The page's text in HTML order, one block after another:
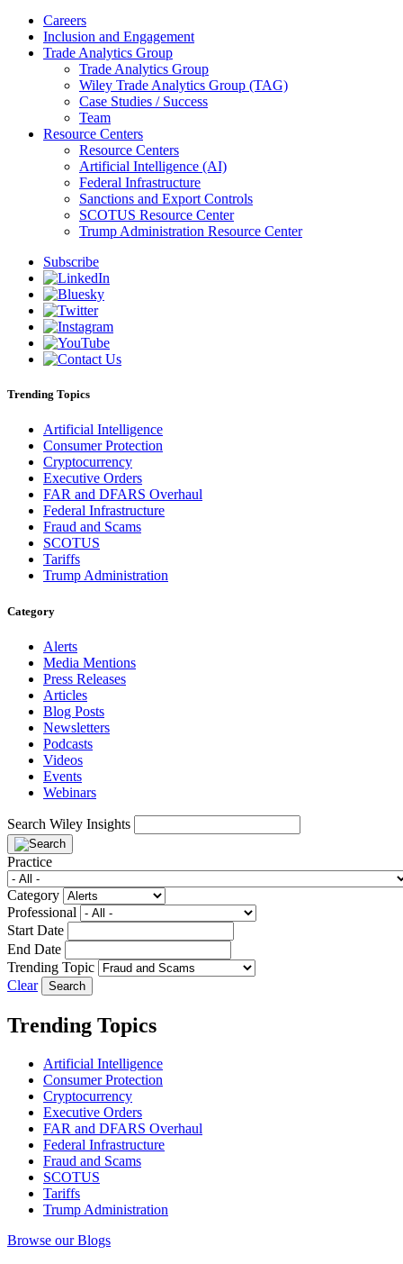
Careers
Inclusion and Engagement
Trade Analytics Group
Trade Analytics Group
Wiley Trade Analytics Group (TAG)
Case Studies / Success
Team
Resource Centers
Resource Centers
Artificial Intelligence (AI)
Federal Infrastructure
Sanctions and Export Controls
SCOTUS Resource Center
Trump Administration Resource Center
Subscribe
Trending Topics
Artificial Intelligence
Consumer Protection
Cryptocurrency
Executive Orders
FAR and DFARS Overhaul
Federal Infrastructure
Fraud and Scams
SCOTUS
Tariffs
Trump Administration
Category
Alerts
Media Mentions
Press Releases
Articles
Blog Posts
Newsletters
Podcasts
Videos
Events
Webinars
Search Wiley Insights
Practice
Category
Professional
Start Date
End Date
Trending Topic
Clear
Trending Topics
Artificial Intelligence
Consumer Protection
Cryptocurrency
Executive Orders
FAR and DFARS Overhaul
Federal Infrastructure
Fraud and Scams
SCOTUS
Tariffs
Trump Administration
Browse our Blogs